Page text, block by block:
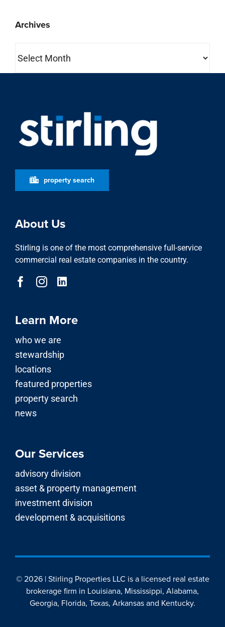
Archives
property search
About Us
Stirling is one of the most comprehensive full-service
commercial real estate companies in the country.
Learn More
who we are
stewardship
locations
featured properties
property search
news
Our Services
advisory division
asset & property management
investment division
development & acquisitions
© 2026 | Stirling Properties LLC is a licensed real estate
brokerage firm in Louisiana, Mississippi, Alabama,
Georgia, Florida, Texas, Arkansas and Kentucky.